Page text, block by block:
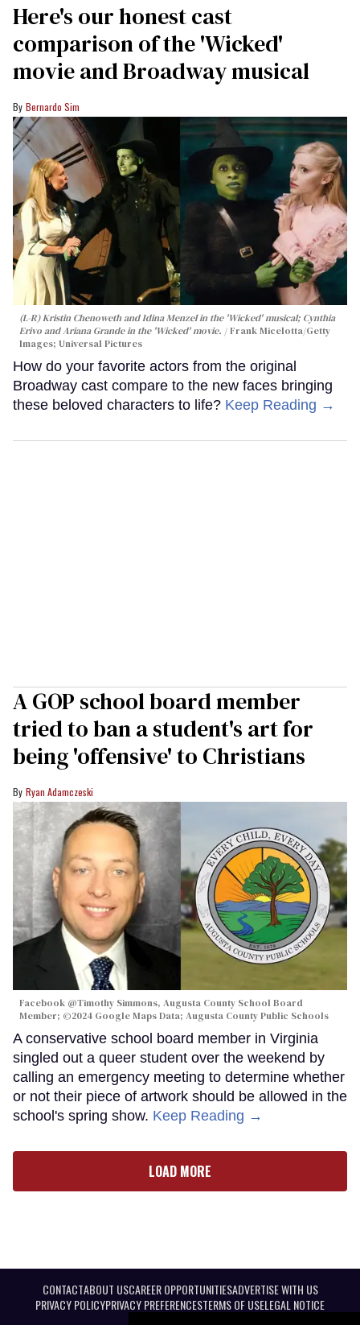
Here's our honest cast
comparison of the 'Wicked'
movie and Broadway musical
Bernardo Sim
(L-R) Kristin Chenoweth and Idina Menzel in the 'Wicked' musical; Cynthia
Erivo and Ariana Grande in the 'Wicked' movie.
Frank Micelotta/Getty
Images; Universal Pictures
How do your favorite actors from the original
Broadway cast compare to the new faces bringing
these beloved characters to life? Keep Reading →
A GOP school board member
tried to ban a student's art for
being 'offensive' to Christians
Ryan Adamczeski
Facebook @Timothy Simmons, Augusta County School Board
Member; ©2024 Google Maps Data; Augusta County Public Schools
A conservative school board member in Virginia
singled out a queer student over the weekend by
calling an emergency meeting to determine whether
or not their piece of artwork should be allowed in the
school's spring show. Keep Reading →
LOAD MORE
CONTACTABOUT USCAREER OPPORTUNITIESADVERTISE WITH US
PRIVACY POLICYPRIVACY PREFERENCESTERMS OF USELEGAL NOTICE